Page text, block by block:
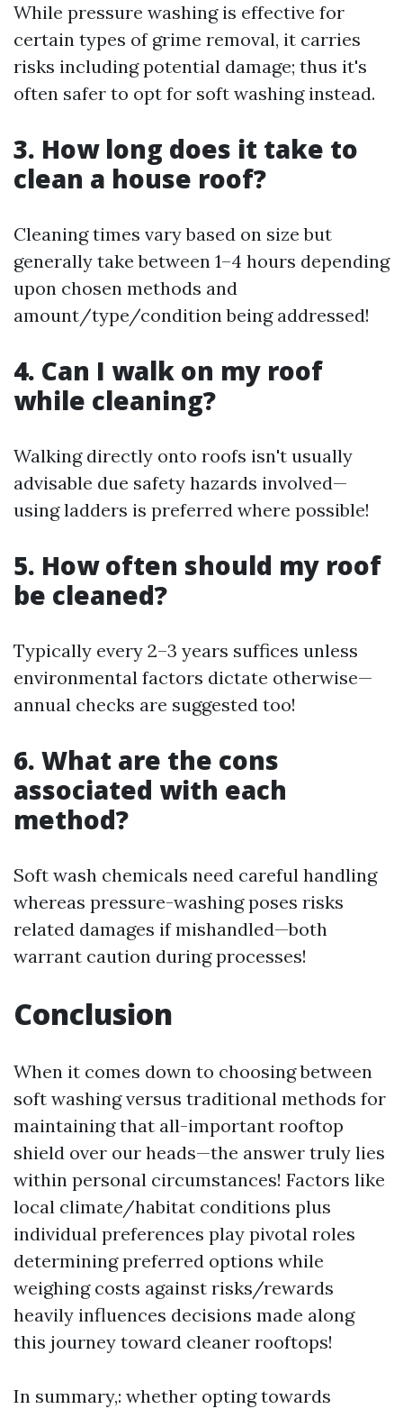
While pressure washing is effective for
certain types of grime removal, it carries
risks including potential damage; thus it's
often safer to opt for soft washing instead.
3. How long does it take to
clean a house roof?
Cleaning times vary based on size but
generally take between 1–4 hours depending
upon chosen methods and
amount/type/condition being addressed!
4. Can I walk on my roof
while cleaning?
Walking directly onto roofs isn't usually
advisable due safety hazards involved—
using ladders is preferred where possible!
5. How often should my roof
be cleaned?
Typically every 2–3 years suffices unless
environmental factors dictate otherwise—
annual checks are suggested too!
6. What are the cons
associated with each
method?
Soft wash chemicals need careful handling
whereas pressure-washing poses risks
related damages if mishandled—both
warrant caution during processes!
Conclusion
When it comes down to choosing between
soft washing versus traditional methods for
maintaining that all-important rooftop
shield over our heads—the answer truly lies
within personal circumstances! Factors like
local climate/habitat conditions plus
individual preferences play pivotal roles
determining preferred options while
weighing costs against risks/rewards
heavily influences decisions made along
this journey toward cleaner rooftops!
In summary,: whether opting towards